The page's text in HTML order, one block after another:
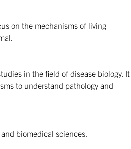
on the mechanisms of living
in the field of disease biology. It
to understand pathology and
biomedical sciences.